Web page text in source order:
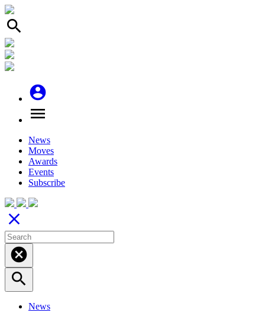
search
account_circle
menu
News
Moves
Awards
Events
Subscribe
close
cancel
search
News